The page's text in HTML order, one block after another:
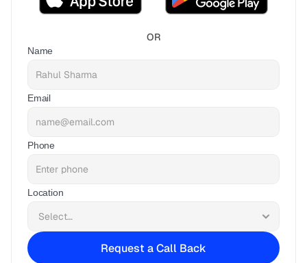
OR
Name
Email
Phone
Location
Request a Call Back